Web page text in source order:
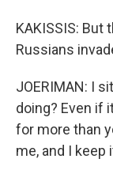
KAKISSIS: But
Russians
JOERIMAN: I
doing? Even if
for more than
me, and I keep